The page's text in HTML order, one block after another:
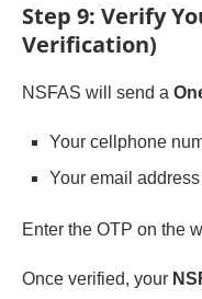
Step 9: Verify
Verification)
NSFAS will send a
Your cellphone
Your email address
Enter the OTP on the
Once verified, your